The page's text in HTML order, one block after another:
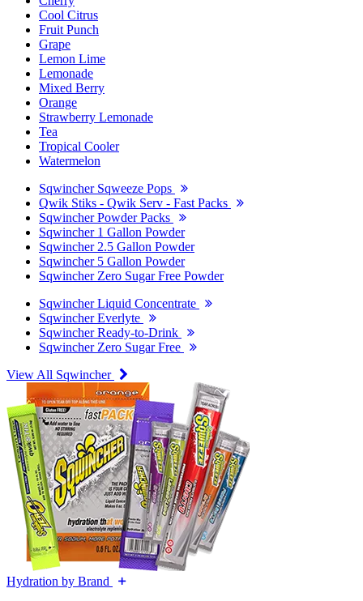
Cool Citrus
Fruit Punch
Grape
Lemon Lime
Lemonade
Mixed Berry
Orange
Strawberry Lemonade
Tea
Tropical Cooler
Watermelon
Sqwincher Sqweeze Pops
Qwik Stiks - Qwik Serv - Fast Packs
Sqwincher Powder Packs
Sqwincher 1 Gallon Powder
Sqwincher 2.5 Gallon Powder
Sqwincher 5 Gallon Powder
Sqwincher Zero Sugar Free Powder
Sqwincher Liquid Concentrate
Sqwincher Everlyte
Sqwincher Ready-to-Drink
Sqwincher Zero Sugar Free
View All Sqwincher
Hydration by Brand